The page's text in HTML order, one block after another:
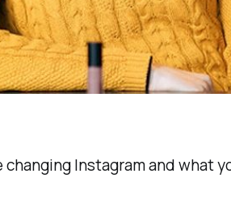
changing Instagram and what